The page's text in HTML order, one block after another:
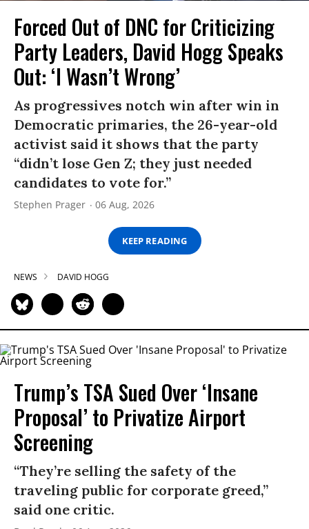
Forced Out of DNC for Criticizing
Party Leaders, David Hogg Speaks
Out: ‘I Wasn’t Wrong’
As progressives notch win after win in
Democratic primaries, the 26-year-old
activist said it shows that the party
“didn’t lose Gen Z; they just needed
candidates to vote for.”
Stephen Prager 06 Aug, 2026
KEEP READING
NEWS DAVID HOGG
Trump’s TSA Sued Over ‘Insane
Proposal’ to Privatize Airport
Screening
“They’re selling the safety of the
traveling public for corporate greed,”
said one critic.